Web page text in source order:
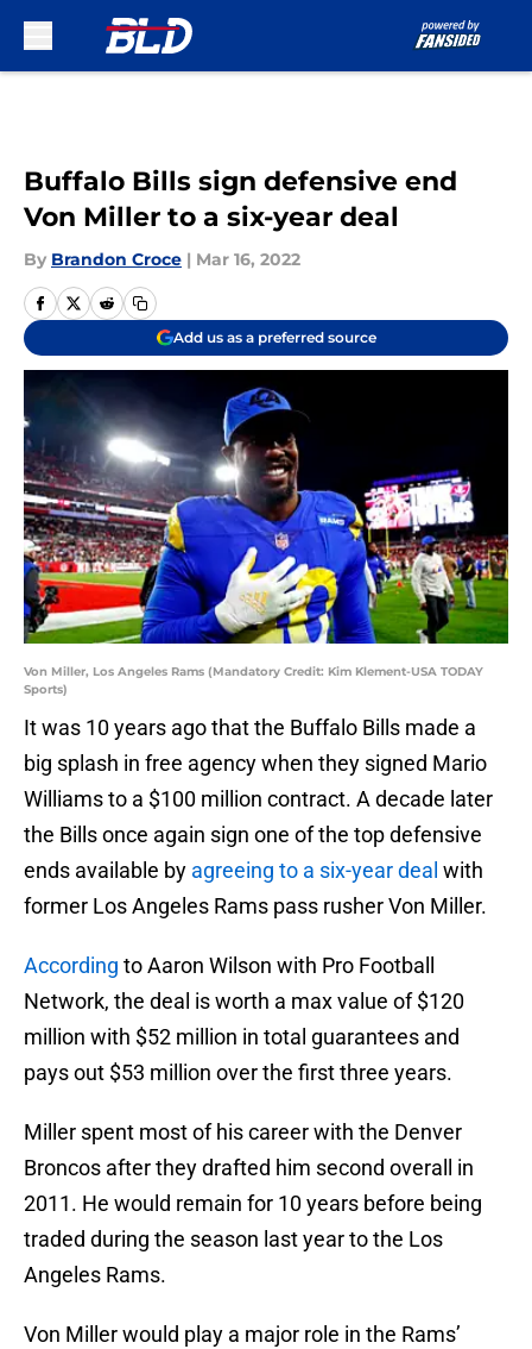
Buffalo Bills sign defensive end
Von Miller to a six-year deal
By Brandon Croce | Mar 16, 2022
Add us as a preferred source
Von Miller, Los Angeles Rams (Mandatory Credit: Kim Klement-USA TODAY
Sports)
It was 10 years ago that the Buffalo Bills made a
big splash in free agency when they signed Mario
Williams to a $100 million contract. A decade later
the Bills once again sign one of the top defensive
ends available by agreeing to a six-year deal with
former Los Angeles Rams pass rusher Von Miller.
According to Aaron Wilson with Pro Football
Network, the deal is worth a max value of $120
million with $52 million in total guarantees and
pays out $53 million over the first three years.
Miller spent most of his career with the Denver
Broncos after they drafted him second overall in
2011. He would remain for 10 years before being
traded during the season last year to the Los
Angeles Rams.
Von Miller would play a major role in the Rams’